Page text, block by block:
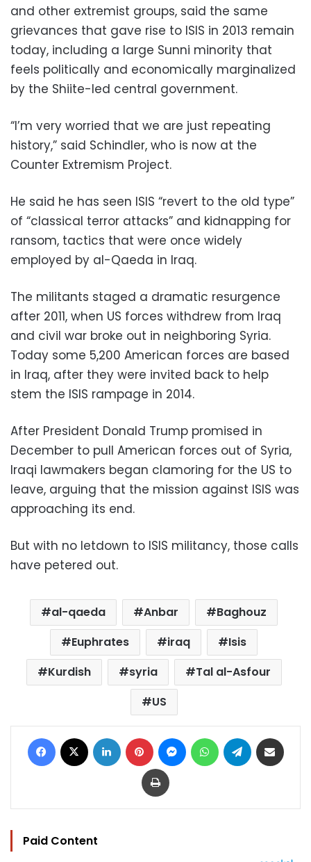
and other extremist groups, said the same
grievances that gave rise to ISIS in 2013 remain
today, including a large Sunni minority that
feels politically and economically marginalized
by the Shiite-led central government.
“I’m very worried that we are just repeating
history,” said Schindler, who is now at the
Counter Extremism Project.
He said he has seen ISIS “revert to the old type”
of “classical terror attacks” and kidnapping for
ransom, tactics that were once widely
employed by al-Qaeda in Iraq.
The militants staged a dramatic resurgence
after 2011, when US forces withdrew from Iraq
and civil war broke out in neighboring Syria.
Today some 5,200 American forces are based
in Iraq, after they were invited back to help
stem the ISIS rampage in 2014.
After President Donald Trump promised in
December to pull American forces out of Syria,
Iraqi lawmakers began clamoring for the US to
leave, arguing that the mission against ISIS was
approaching its end.
But with no letdown to ISIS militancy, those calls
have petered out.
al-qaeda Anbar
Baghouz
Euphrates
iraq
Isis
Kurdish
syria
Tal al-Asfour
US
Facebook LinkedIn Pinterest MessengerWhatsAppTelegram
Print
Paid Content